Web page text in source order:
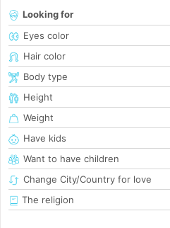
Looking for
Eyes color
Hair color
Body type
Height
Weight
Have kids
Want to have children
Change City/Country for love
The religion